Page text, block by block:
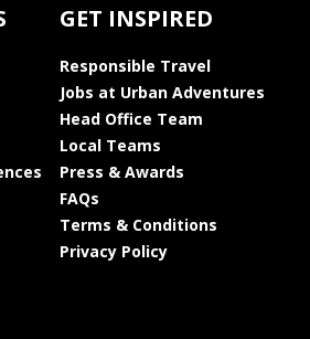
GET INSPIRED
Responsible Travel
Jobs at Urban Adventures
Head Office Team
Local Teams
Press & Awards
FAQs
Terms & Conditions
Privacy Policy